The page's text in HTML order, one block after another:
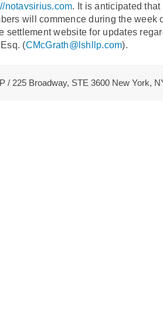
notavsirius.com. It is anticipated that
will commence during the week
settlement website for updates
(CMcGrath@lshllp.com).
/ 225 Broadway, STE 3600 New York,